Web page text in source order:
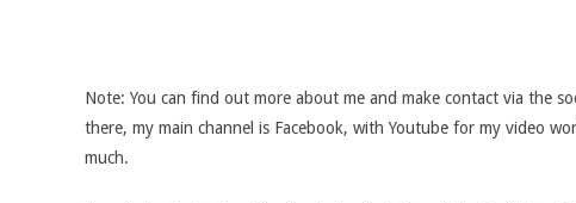
Note: You can find out more about me and make contact via the
there, my main channel is Facebook, with Youtube for my video
much.